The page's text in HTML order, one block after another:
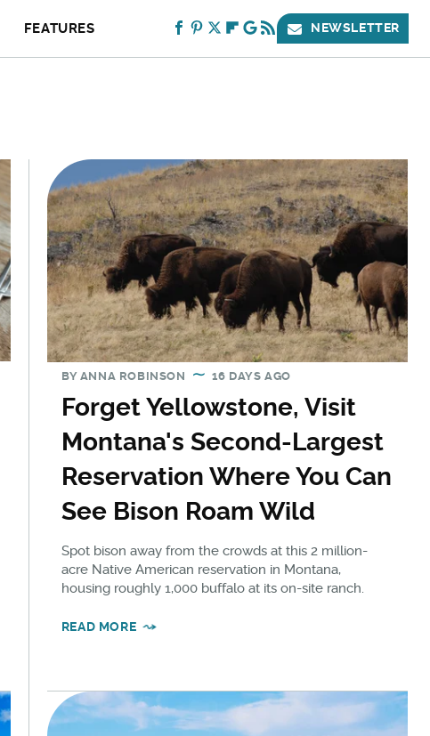
FEATURES NEWSLETTER
BY ANNA ROBINSON 16 DAYS AGO
Forget Yellowstone, Visit
Montana's Second-Largest
Reservation Where You Can
See Bison Roam Wild
Spot bison away from the crowds at this 2 million-
acre Native American reservation in Montana,
housing roughly 1,000 buffalo at its on-site ranch.
READ MORE